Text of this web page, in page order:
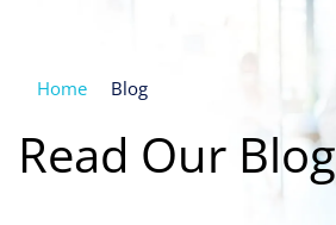
Home Blog
Read Our Blog